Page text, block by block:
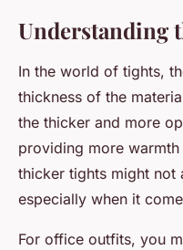
Understanding
In the world of tights,
thickness of the
the thicker and more
providing more
thicker tights might not
especially when it
For office outfits, you